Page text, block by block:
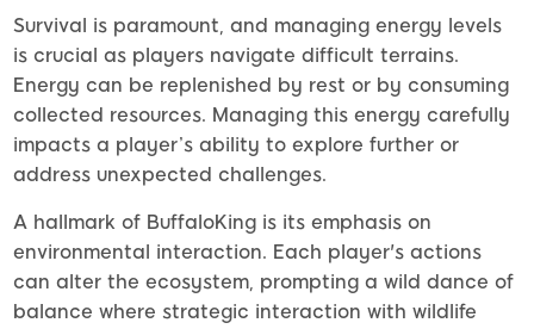
Survival is paramount, and managing energy levels
is crucial as players navigate difficult terrains.
Energy can be replenished by rest or by consuming
collected resources. Managing this energy carefully
impacts a player’s ability to explore further or
address unexpected challenges.
A hallmark of BuffaloKing is its emphasis on
environmental interaction. Each player's actions
can alter the ecosystem, prompting a wild dance of
balance where strategic interaction with wildlife